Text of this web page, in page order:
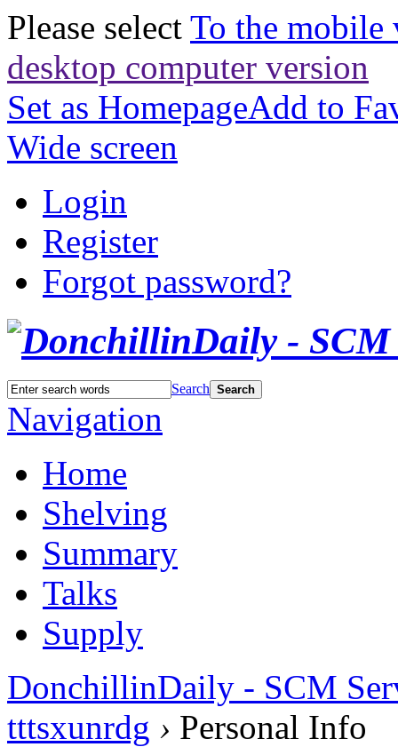
Please select To the mobile
desktop computer version
Set as HomepageAdd to
Wide screen
Login
Register
Forgot password?
Search Search
Navigation
Home
Shelving
Summary
Talks
Supply
DonchillinDaily - SCM
tttsxunrdg › Personal Info